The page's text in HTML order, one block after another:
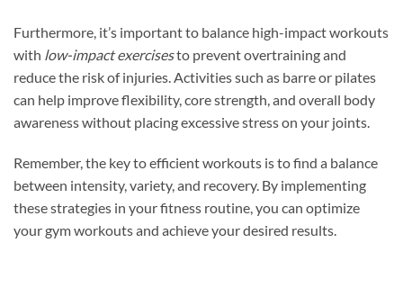
Furthermore, it’s important to balance high-impact workouts
with low-impact exercisesto prevent overtraining and
reduce the risk of injuries. Activities such as barre or pilates
can help improve flexibility, core strength, and overall body
awareness without placing excessive stress on your joints.
Remember, the key to efficient workouts is to find a balance
between intensity, variety, and recovery. By implementing
these strategies in your fitness routine, you can optimize
your gym workouts and achieve your desired results.